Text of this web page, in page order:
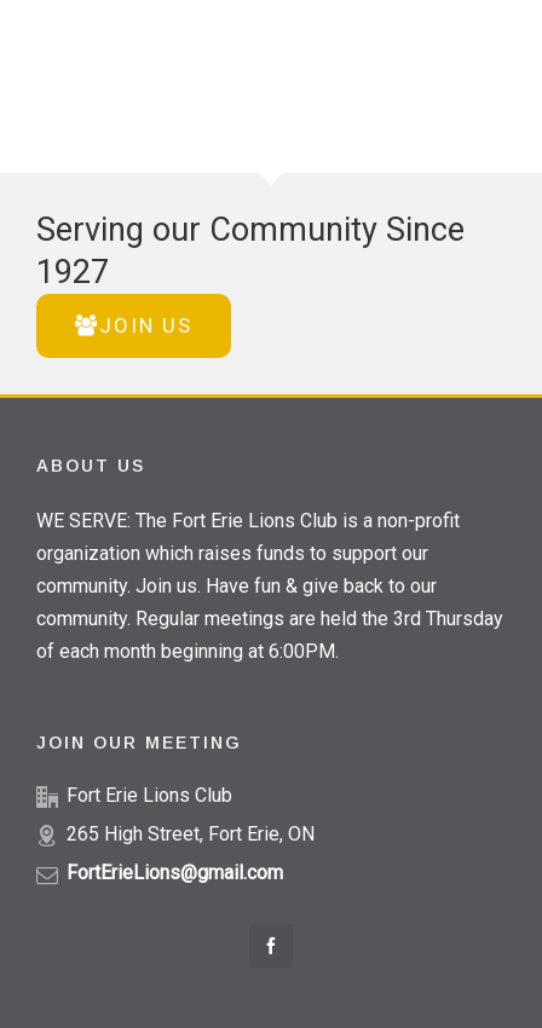
Serving our Community Since
1927
JOIN US
ABOUT US
WE SERVE: The Fort Erie Lions Club is a non-profit
organization which raises funds to support our
community. Join us. Have fun & give back to our
community. Regular meetings are held the 3rd Thursday
of each month beginning at 6:00PM.
JOIN OUR MEETING
Fort Erie Lions Club
265 High Street, Fort Erie, ON
FortErieLions@gmail.com